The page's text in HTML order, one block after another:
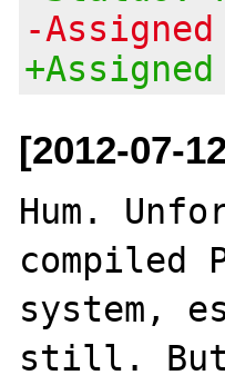
-
[2012-07-
Hum.
compiled
system,
still. But